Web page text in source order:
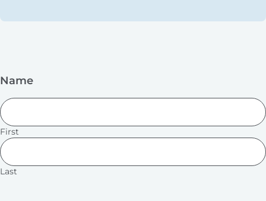
Name
First
Last